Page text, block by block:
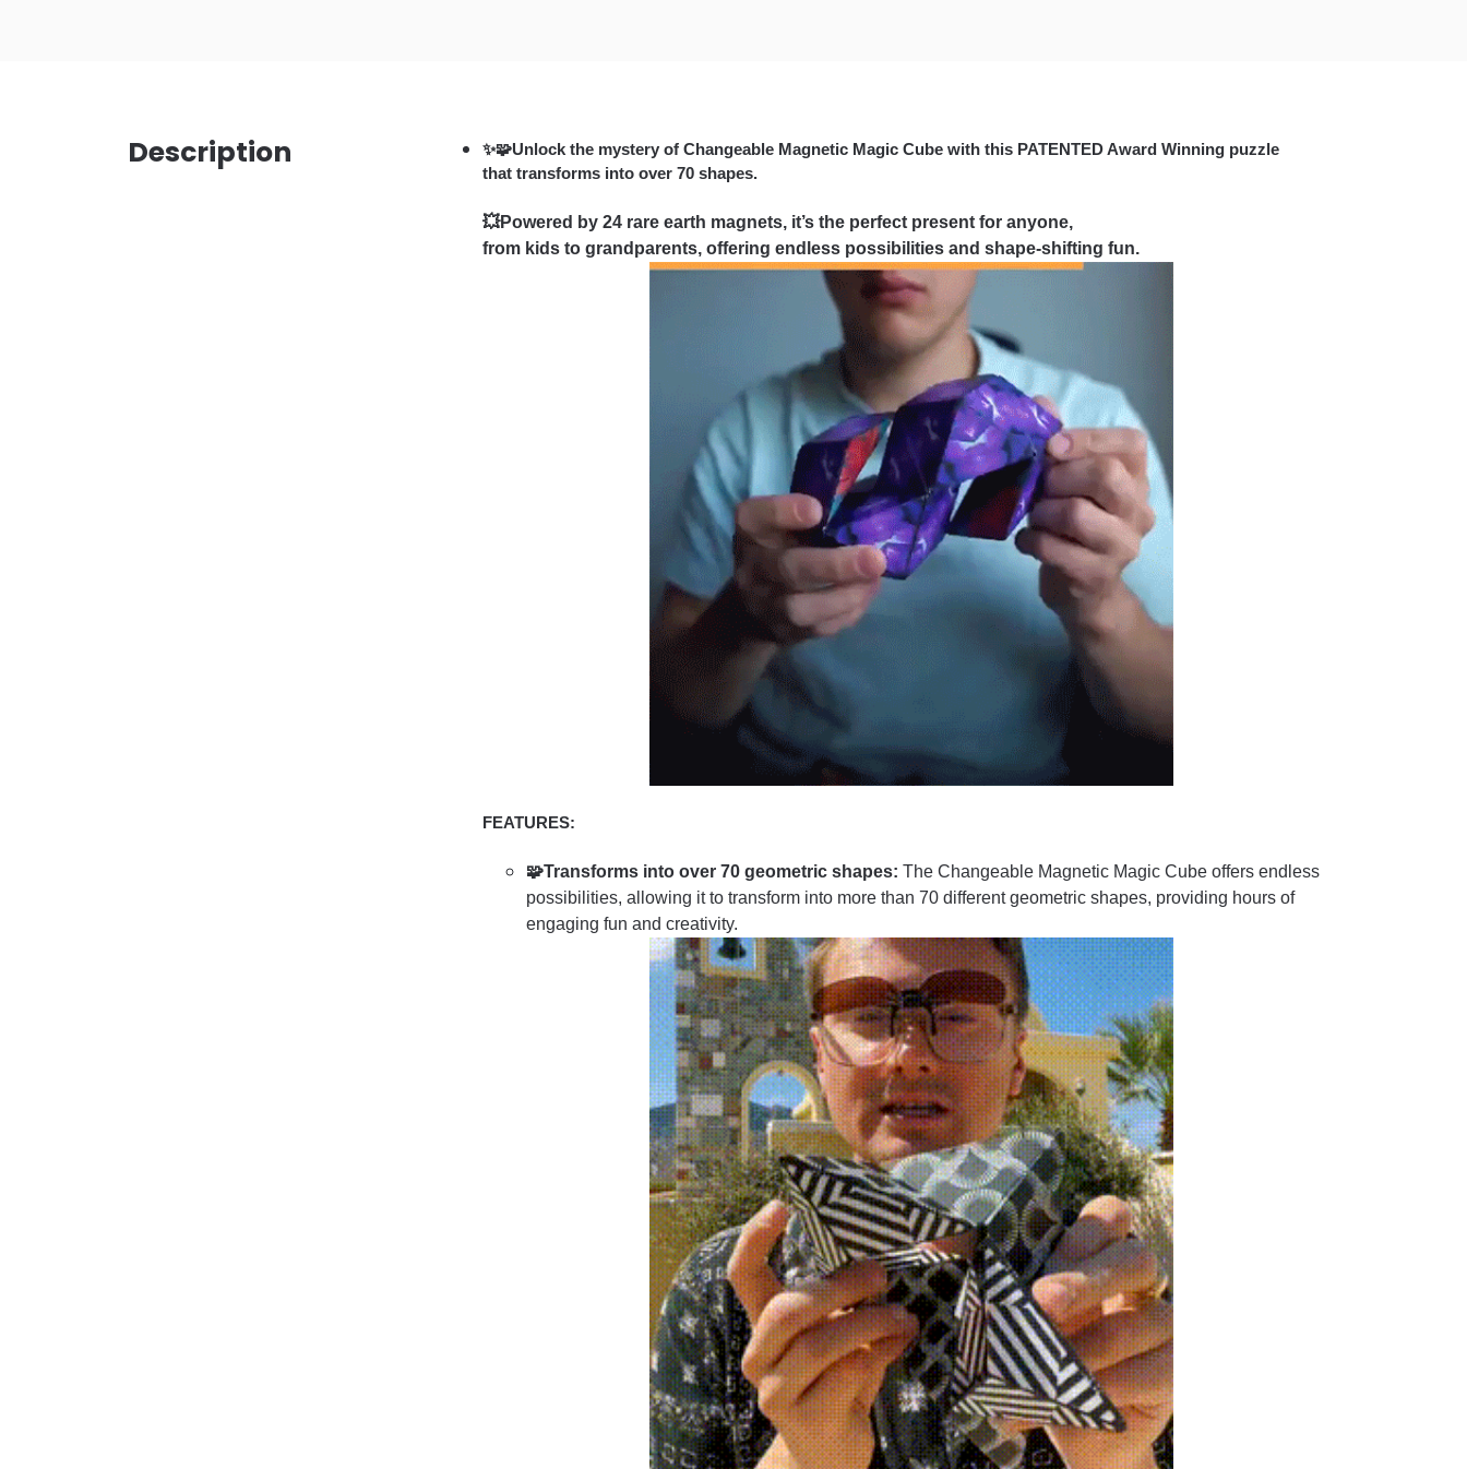
Description
✨🧩Unlock the mystery of Changeable Magnetic Magic Cube with this PATENTED Award Winning puzzle
that transforms into over 70 shapes.
💥Powered by 24 rare earth magnets, it’s the perfect present for anyone,
from kids to grandparents, offering endless possibilities and shape-shifting fun.
FEATURES:
🧩Transforms into over 70 geometric shapes: The Changeable Magnetic Magic Cube offers endless
possibilities, allowing it to transform into more than 70 different geometric shapes, providing hours of
engaging fun and creativity.